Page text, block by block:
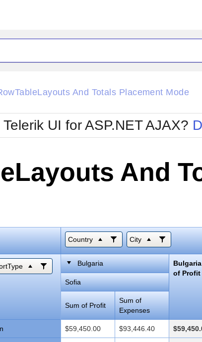
Glow
Metro
MetroTouch
Office2007
Office2010Blue
Office2010Silver
And Totals Placement Mode
UI for ASP.NET AJAX?
And
Country City
Bulgaria
of Profit
Sofia
Sum of Profit
Sum of
Expenses
$59,450.00 $93,446.40